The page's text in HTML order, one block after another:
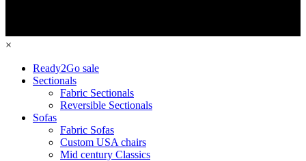
×
Ready2Go sale
Sectionals
Fabric Sectionals
Reversible Sectionals
Sofas
Fabric Sofas
Custom USA chairs
Mid century Classics